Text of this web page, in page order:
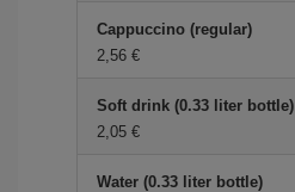
Cappuccino (regular)
2,56 €
Soft drink (0.33 liter bottle)
2,05 €
Water (0.33 liter bottle)